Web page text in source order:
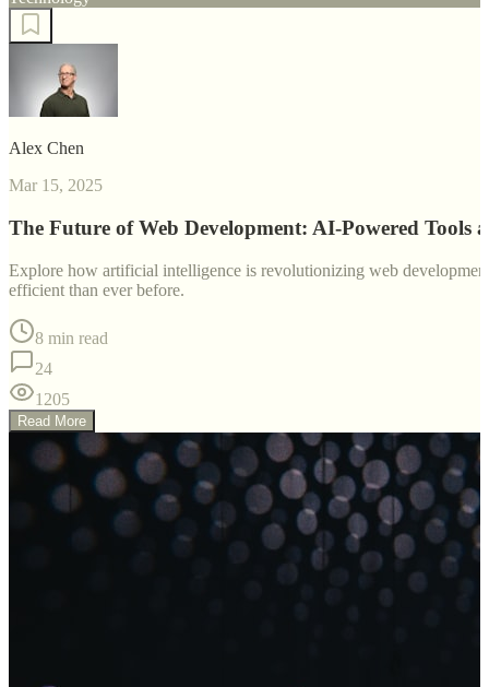
Alex Chen
Mar 15, 2025
The Future of Web Development: AI-Powered Tools
Explore how artificial intelligence is revolutionizing web
efficient than ever before.
8 min read
24
1205
Read More